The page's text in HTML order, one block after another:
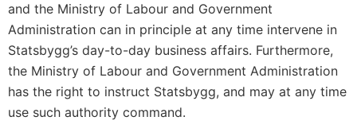
and the Ministry of Labour and Government
Administration can in principle at any time intervene in
Statsbygg’s day-to-day business affairs. Furthermore,
the Ministry of Labour and Government Administration
has the right to instruct Statsbygg, and may at any time
use such authority command.